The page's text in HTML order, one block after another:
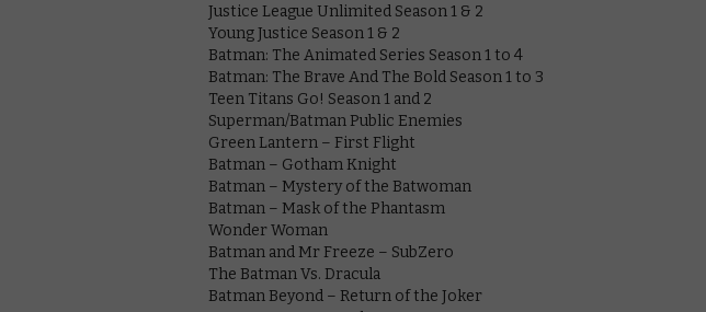
Justice League Unlimited Season 1 & 2
Young Justice Season 1 & 2
Batman: The Animated Series Season 1 to 4
Batman: The Brave And The Bold Season 1 to 3
Teen Titans Go! Season 1 and 2
Superman/Batman Public Enemies
Green Lantern – First Flight
Batman – Gotham Knight
Batman – Mystery of the Batwoman
Batman – Mask of the Phantasm
Wonder Woman
Batman and Mr Freeze – SubZero
The Batman Vs. Dracula
Batman Beyond – Return of the Joker